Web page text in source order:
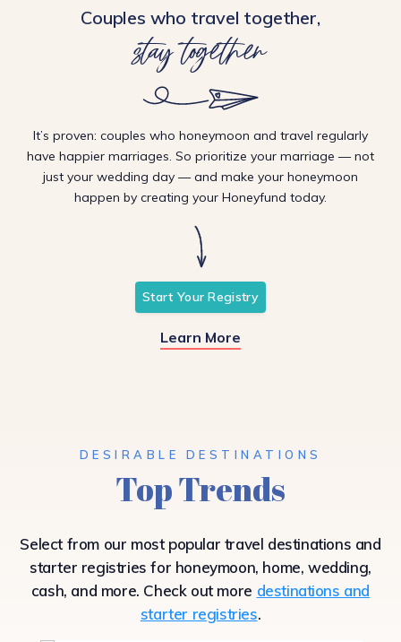
Couples who travel together,
stay together
It’s proven: couples who honeymoon and travel regularly
have happier marriages. So prioritize your marriage — not
just your wedding day — and make your honeymoon
happen by creating your Honeyfund today.
Start Your Registry
Learn More
DESIRABLE DESTINATIONS
Top Trends
Select from our most popular travel destinations and
starter registries for honeymoon, home, wedding,
cash, and more. Check out more destinations and
starter registries.